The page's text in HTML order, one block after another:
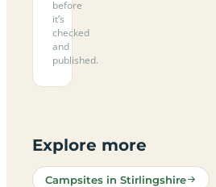
before
it’s
checked
and
published.
Explore more
Campsites in Stirlingshire